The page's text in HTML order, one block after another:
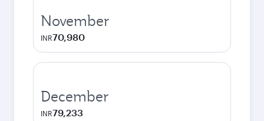
November
INR70,980
December
INR79,233